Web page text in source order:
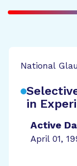
National
in
Active
April 01,